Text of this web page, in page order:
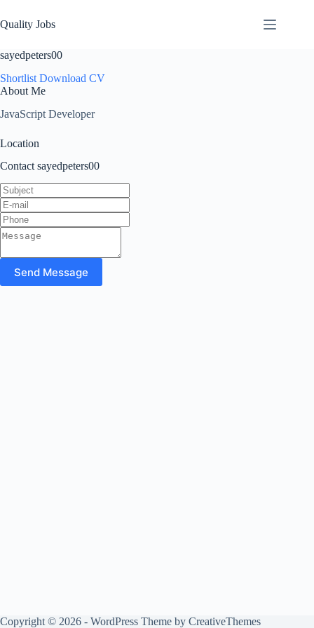
Quality Jobs
sayedpeters00
Shortlist Download CV
About Me
JavaScript Developer
Location
Contact sayedpeters00
Send Message
Copyright © 2026 - WordPress Theme by CreativeThemes